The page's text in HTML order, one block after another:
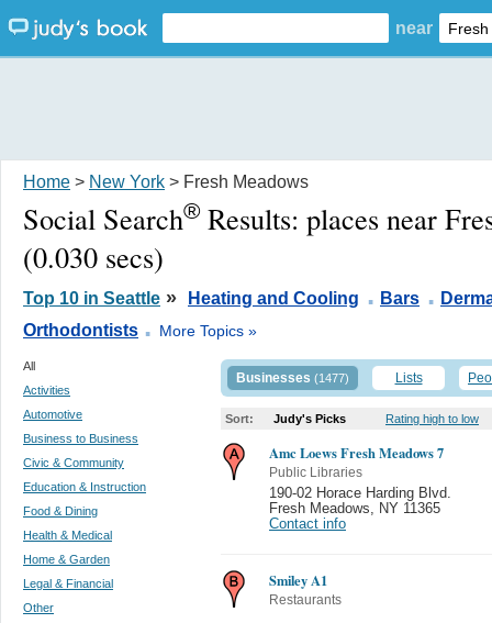
near
Home > New York > Fresh Meadows
Social Search® Results: places near
(0.030 secs)
Top 10 in Seattle » Heating and Cooling . Bars .
Orthodontists . More Topics »
All
Activities
Automotive
Business to Business
Civic & Community
Education & Instruction
Food & Dining
Health & Medical
Home & Garden
Legal & Financial
Other
Businesses (1477) Lists
Sort: Judy's Picks Rating high to low
Amc Loews Fresh Meadows 7
Public Libraries
190-02 Horace Harding Blvd.
Fresh Meadows
NY 11365
Contact info
Smiley A1
Restaurants